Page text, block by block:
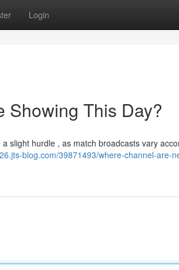
Login
Showing This Day?
slight hurdle , as match broadcasts vary
blog.com/39871493/where-channel-are-